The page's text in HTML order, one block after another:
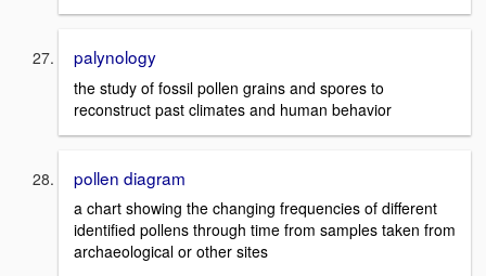
palynology
the study of fossil pollen grains and spores to
reconstruct past climates and human behavior
pollen diagram
a chart showing the changing frequencies of different
identified pollens through time from samples taken from
archaeological or other sites